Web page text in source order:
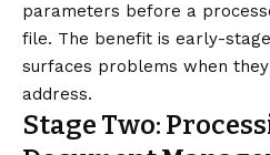
parameters before a
file. The benefit is early-
surfaces problems when
address.
Stage Two: